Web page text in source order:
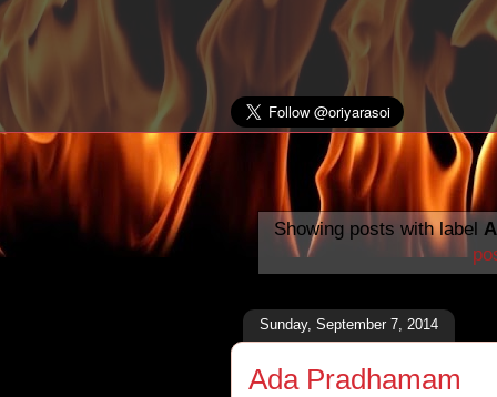
Showing posts with label
Sunday, September 7, 2014
Ada Pradhamam